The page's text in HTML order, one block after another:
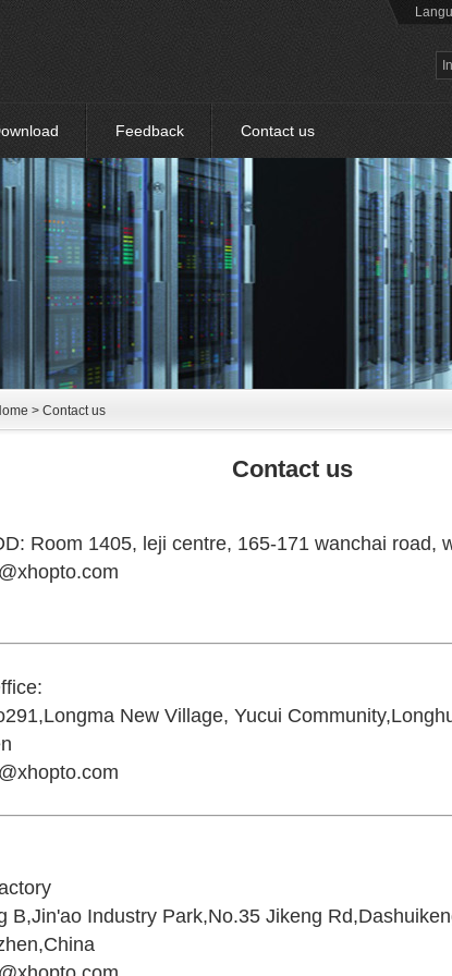
Feedback Contact us
> Contact us
Contact us
Room 1405, leji centre, 165-171 wanchai road,
New Village, Yucui
B,Jin'ao Industry Park,No.35 Jikeng